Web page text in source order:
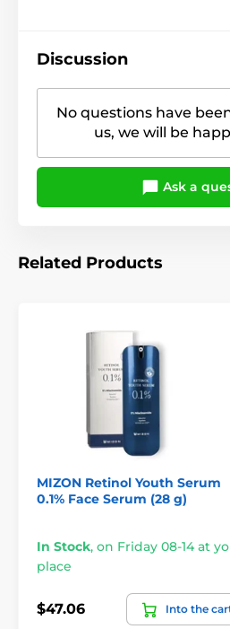
Discussion
No questions have
us, we will be
Ask a
Related Products
MIZON Retinol Youth Serum
0.1% Face Serum (28 g)
In Stock, on Friday 08-14 at
place
$47.06 Into the